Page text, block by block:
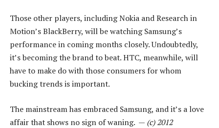
Those other players, including Nokia and Research in
Motion’s BlackBerry, will be watching Samsung’s
performance in coming months closely. Undoubtedly,
it’s becoming the brand to beat. HTC, meanwhile, will
have to make do with those consumers for whom
bucking trends is important.
The mainstream has embraced Samsung, and it’s a love
affair that shows no sign of waning. — (c) 2012